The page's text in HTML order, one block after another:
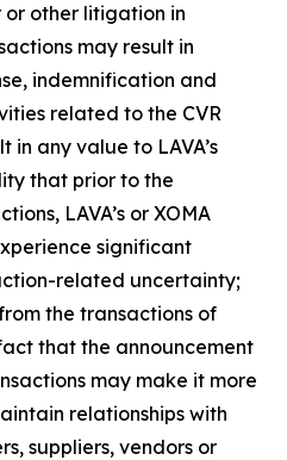
or other litigation in
may result in
indemnification and
related to the CVR
in any value to LAVA’s
that prior to the
LAVA’s or XOMA
significant
related uncertainty;
the transactions of
fact that the announcement
may make it more
relationships with
suppliers, vendors or